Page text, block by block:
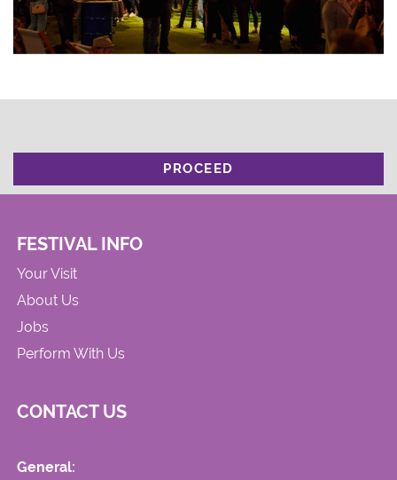
PROCEED
FESTIVAL INFO
Your Visit
About Us
Jobs
Perform With Us
CONTACT US
General: